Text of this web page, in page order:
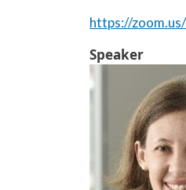
https://
Speaker